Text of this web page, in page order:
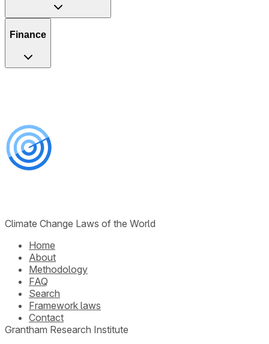
Finance
Climate Change Laws of the World
Home
About
Methodology
FAQ
Search
Framework laws
Contact
Grantham Research Institute